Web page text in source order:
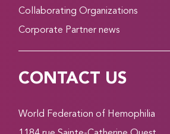
Collaborating Organizations
Corporate Partner news
CONTACT US
World Federation of Hemophilia